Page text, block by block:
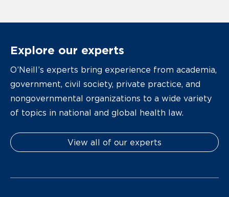
Explore our experts
O’Neill’s experts bring experience from academia,
government, civil society, private practice, and
nongovernmental organizations to a wide variety
of topics in national and global health law.
View all of our experts